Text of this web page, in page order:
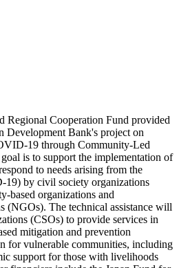
Regional Cooperation Fund provided
Bank's project on
19 through Community-Led
is to support the implementation of
to needs arising from the
19) by civil society organizations
based organizations and
(NGOs). The technical assistance will
(CSOs) to provide services in
mitigation and prevention
for vulnerable communities, including
support for those with livelihoods